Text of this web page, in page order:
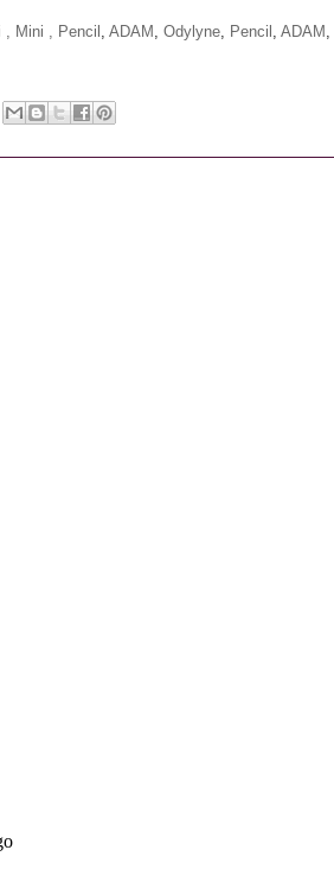
, Mini , Pencil , ADAM , Odylyne, Pencil , ADAM ,